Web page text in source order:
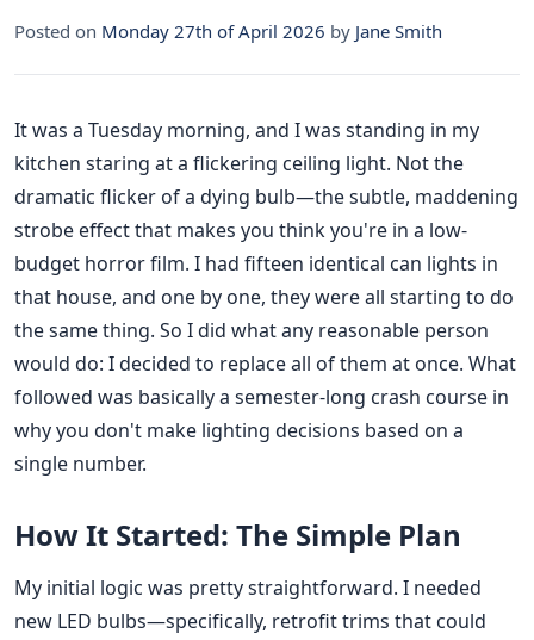
Posted on Monday 27th of April 2026 by Jane Smith
It was a Tuesday morning, and I was standing in my
kitchen staring at a flickering ceiling light. Not the
dramatic flicker of a dying bulb—the subtle, maddening
strobe effect that makes you think you're in a low-
budget horror film. I had fifteen identical can lights in
that house, and one by one, they were all starting to do
the same thing. So I did what any reasonable person
would do: I decided to replace all of them at once. What
followed was basically a semester-long crash course in
why you don't make lighting decisions based on a
single number.
How It Started: The Simple Plan
My initial logic was pretty straightforward. I needed
new LED bulbs—specifically, retrofit trims that could